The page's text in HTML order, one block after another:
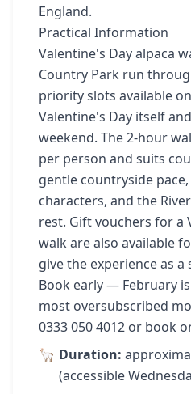
England.
Practical Information
Valentine's Day alpaca
Country Park run
priority slots available
Valentine's Day itself
weekend. The 2-hour
per person and suits
gentle countryside
characters, and the
rest. Gift vouchers for a
walk are also available
give the experience as
Book early — February
most oversubscribed
0333 050 4012 or book
Duration:
(accessible